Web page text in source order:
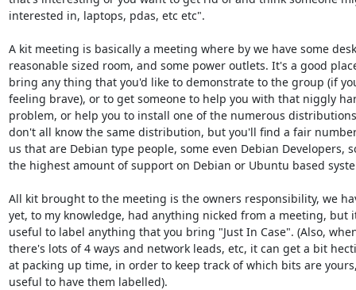
interested in, laptops, pdas, etc etc".
A kit meeting is basically a meeting where by we have some
reasonable sized room, and some power outlets. It's a good
bring any thing that you'd like to demonstrate to the group (if
feeling brave), or to get someone to help you with that niggly
problem, or help you to install one of the numerous
don't all know the same distribution, but you'll find a fair
us that are Debian type people, some even Debian Developers,
the highest amount of support on Debian or Ubuntu based
All kit brought to the meeting is the owners responsibility, we
yet, to my knowledge, had anything nicked from a meeting, but
useful to label anything that you bring "Just In Case". (Also,
there's lots of 4 ways and network leads, etc, it can get a bit
at packing up time, in order to keep track of which bits are
useful to have them labelled).